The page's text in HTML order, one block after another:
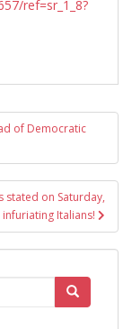
ref=sr_1_8?
of Democratic
stated on Saturday,
infuriating Italians!